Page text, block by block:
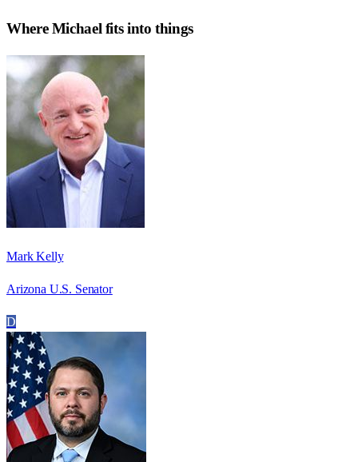
WhereMichael fits into things
Mark Kelly
Arizona U.S. Senator
D